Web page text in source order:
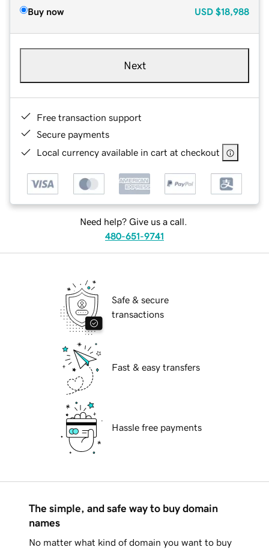
Buy now USD $18,988
Next
Free transaction support
Secure payments
Local currency available in cart at checkout
Need help? Give us a call.
480-651-9741
Safe & secure
transactions
Fast & easy transfers
Hassle free payments
The simple, and safe way to buy domain
names
No matter what kind of domain you want to buy